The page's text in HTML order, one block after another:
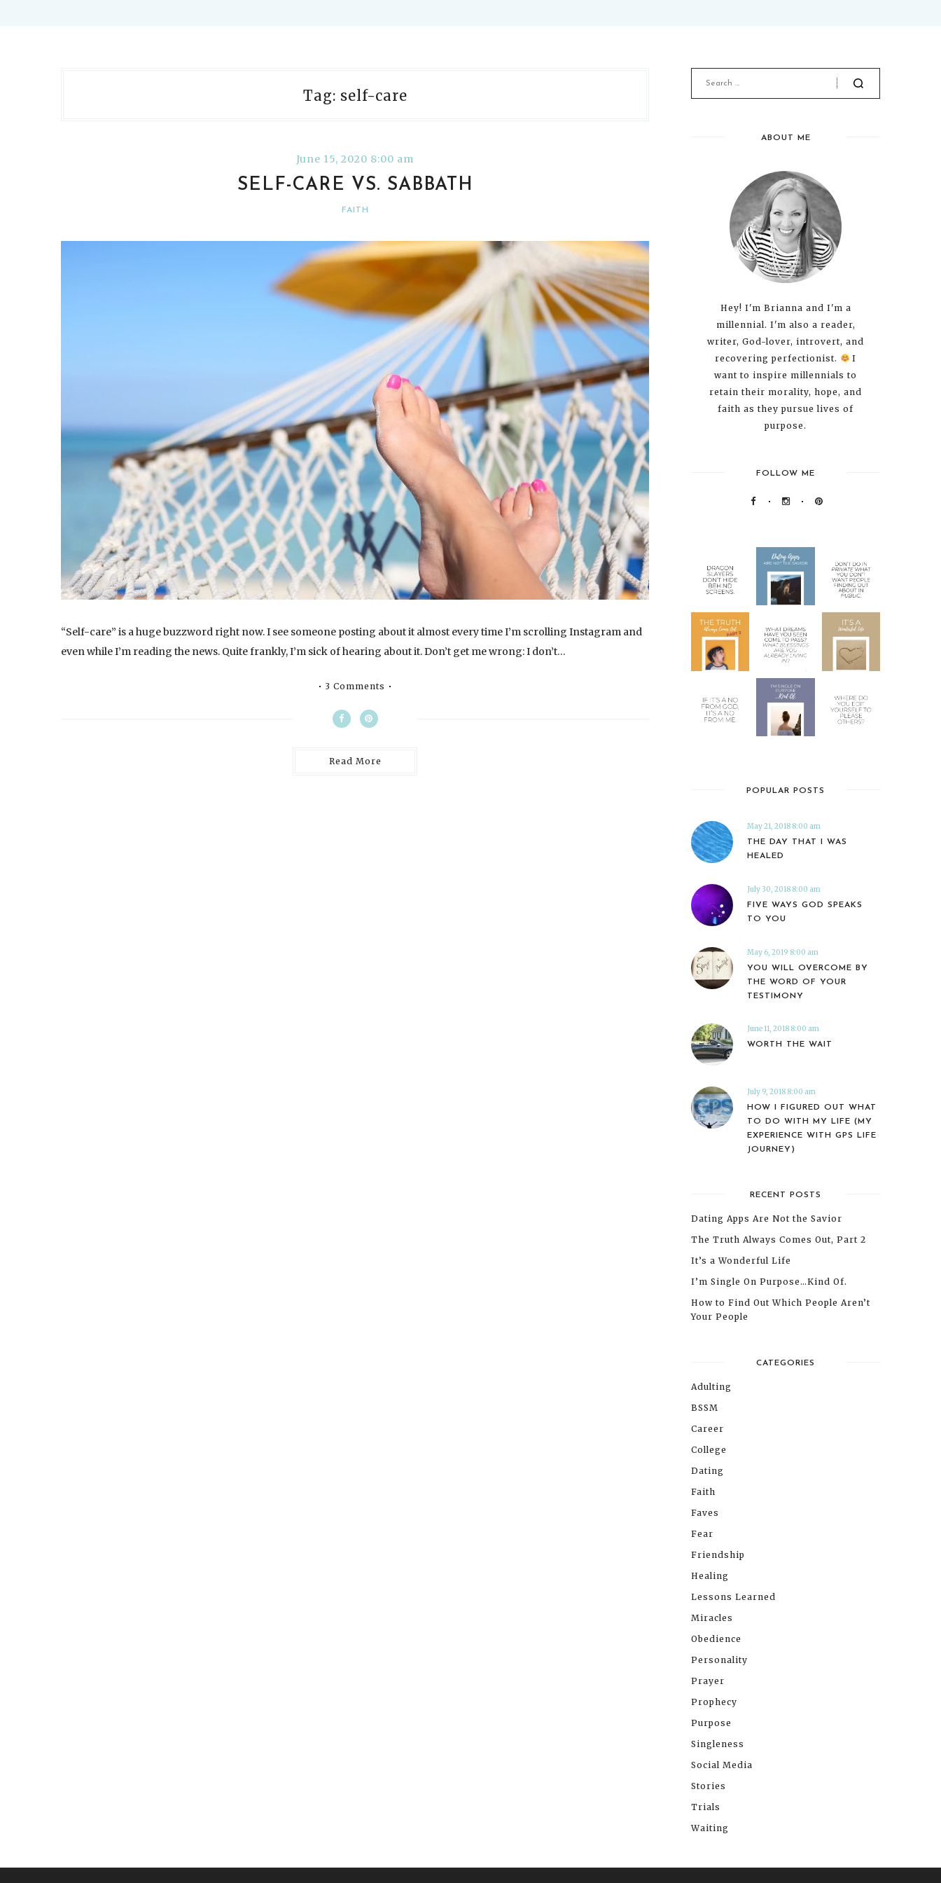
Tag: self-care
June 15, 2020 8:00 am
SELF-CARE VS. SABBATH
FAITH
“Self-care” is a huge buzzword right now. I see someone posting about it almost every time I’m scrolling Instagram and
even while I’m reading the news. Quite frankly, I’m sick of hearing about it. Don’t get me wrong: I don’t…
3 Comments
Read More
ABOUT ME
Hey! I'm Brianna and I'm a
millennial. I'm also a reader,
writer, God-lover, introvert, and
recovering perfectionist.
I
want to inspire millennials to
retain their morality, hope, and
faith as they pursue lives of
purpose.
FOLLOW ME
POPULAR POSTS
May 21, 2018 8:00 am
THE DAY THAT I WAS
HEALED
July 30, 2018 8:00 am
FIVE WAYS GOD SPEAKS
TO YOU
May 6, 2019 8:00 am
YOU WILL OVERCOME BY
THE WORD OF YOUR
TESTIMONY
June 11, 2018 8:00 am
WORTH THE WAIT
July 9, 2018 8:00 am
HOW I FIGURED OUT WHAT
TO DO WITH MY LIFE (MY
EXPERIENCE WITH GPS LIFE
JOURNEY)
RECENT POSTS
Dating Apps Are Not the Savior
The Truth Always Comes Out, Part 2
It’s a Wonderful Life
I’m Single On Purpose…Kind Of.
How to Find Out Which People Aren’t
Your People
CATEGORIES
Adulting
BSSM
Career
College
Dating
Faith
Faves
Fear
Friendship
Healing
Lessons Learned
Miracles
Obedience
Personality
Prayer
Prophecy
Purpose
Singleness
Social Media
Stories
Trials
Waiting